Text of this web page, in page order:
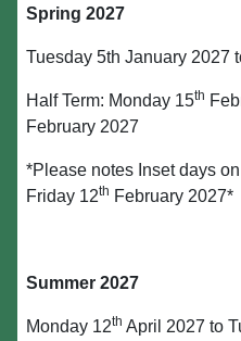
Spring 2027
Tuesday 5th January 2027
Half Term: Monday 15th
February 2027
*Please notes Inset days
Friday 12th February 2027*
Summer 2027
Monday 12th April 2027 to